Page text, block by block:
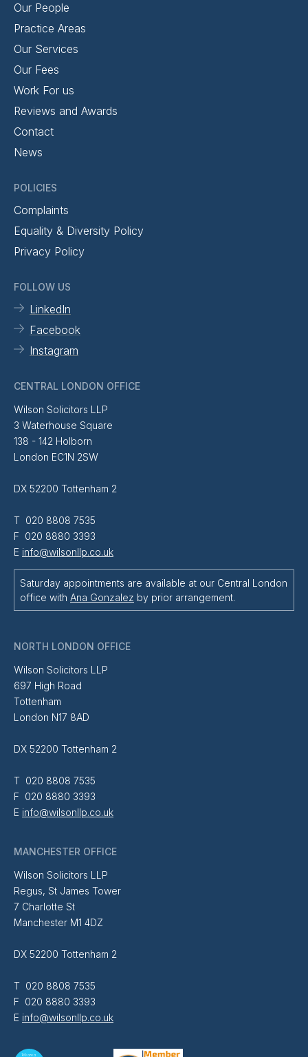
Our People
Practice Areas
Our Services
Our Fees
Work For us
Reviews and Awards
Contact
News
POLICIES
Complaints
Equality & Diversity Policy
Privacy Policy
FOLLOW US
LinkedIn
Facebook
Instagram
CENTRAL LONDON OFFICE
Wilson Solicitors LLP
3 Waterhouse Square
138 - 142 Holborn
London EC1N 2SW
DX 52200 Tottenham 2
T 020 8808 7535
F 020 8880 3393
E info@wilsonllp.co.uk
Saturday appointments are available at our Central London
office with Ana Gonzalez by prior arrangement.
NORTH LONDON OFFICE
Wilson Solicitors LLP
697 High Road
Tottenham
London N17 8AD
DX 52200 Tottenham 2
T 020 8808 7535
F 020 8880 3393
E info@wilsonllp.co.uk
MANCHESTER OFFICE
Wilson Solicitors LLP
Regus, St James Tower
7 Charlotte St
Manchester M1 4DZ
DX 52200 Tottenham 2
T 020 8808 7535
F 020 8880 3393
E info@wilsonllp.co.uk